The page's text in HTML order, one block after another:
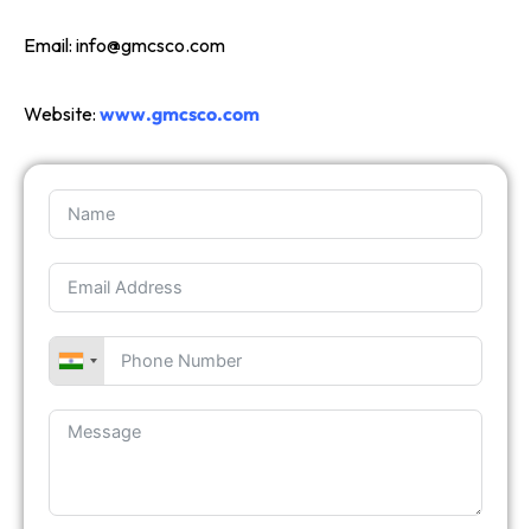
Email: info@gmcsco.com
Website: www.gmcsco.com